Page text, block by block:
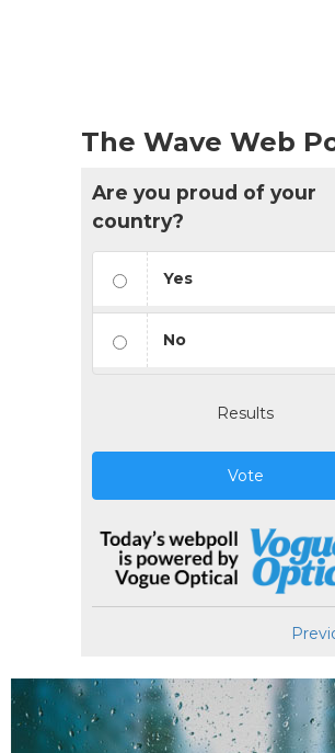
The Wave Web
Are you proud of your
country?
Yes
No
Results
Vote